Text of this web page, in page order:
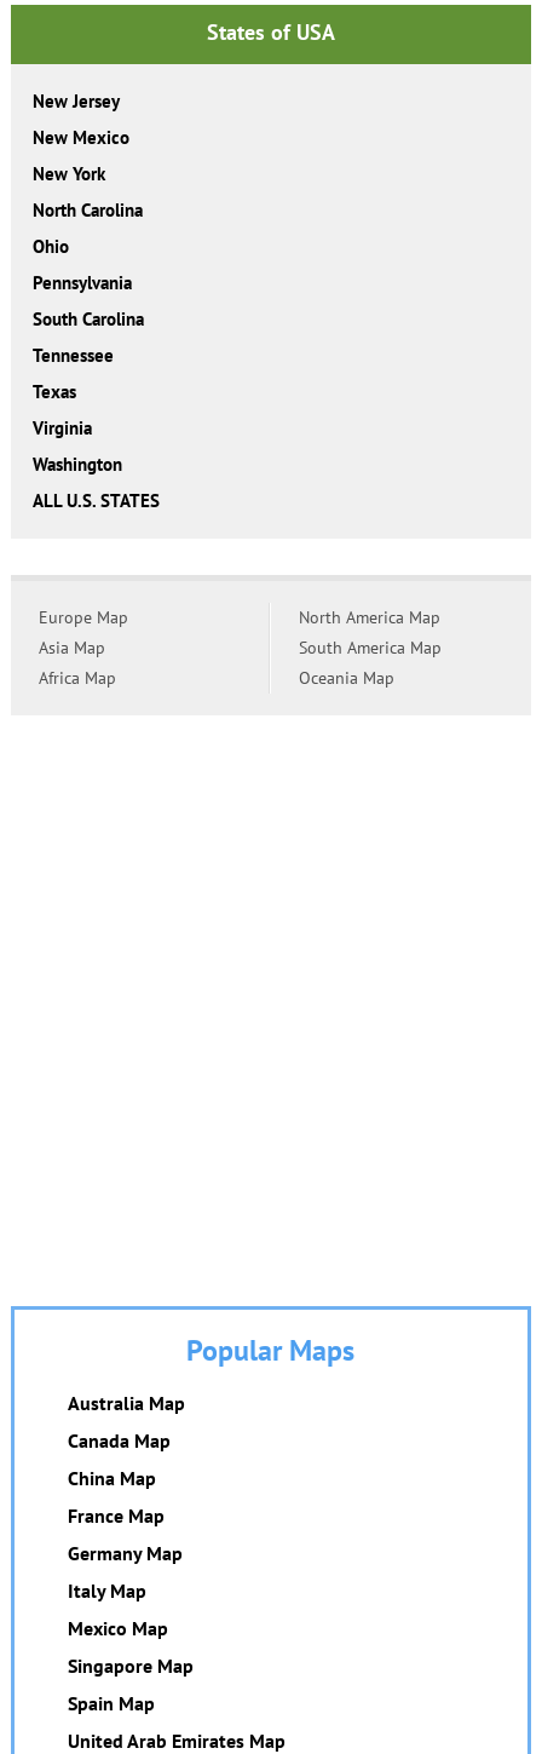
States of USA
New Jersey
New Mexico
New York
North Carolina
Ohio
Pennsylvania
South Carolina
Tennessee
Texas
Virginia
Washington
ALL U.S. STATES
Europe Map
Asia Map
Africa Map
North America Map
South America Map
Oceania Map
Popular Maps
Australia Map
Canada Map
China Map
France Map
Germany Map
Italy Map
Mexico Map
Singapore Map
Spain Map
United Arab Emirates Map